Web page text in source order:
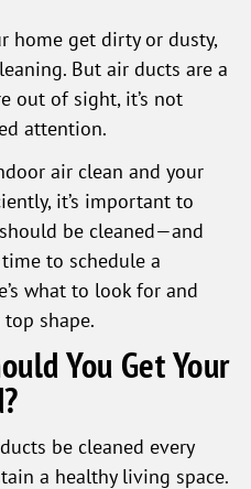
home get dirty or dusty,
But air ducts are a
out of sight, it’s not
attention.
air clean and your
it’s important to
be cleaned—and
to schedule a
what to look for and
shape.
You Get Your
be cleaned every
a healthy living space.